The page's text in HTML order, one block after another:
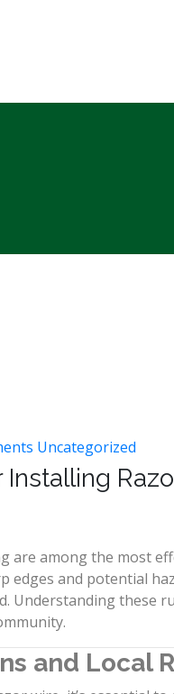
Uncategorized
are among the most
edges and potential
Understanding these
and Local